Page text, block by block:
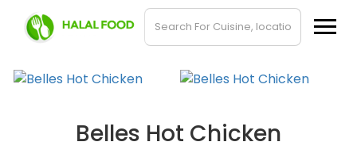
Belles Hot Chicken